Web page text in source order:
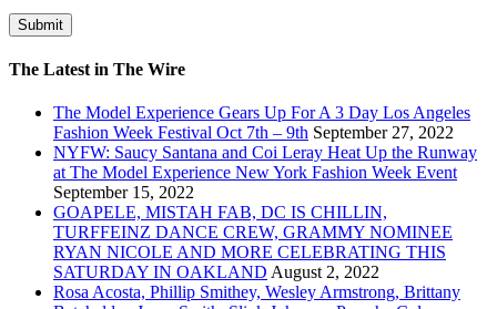
The Latest in The Wire
The Model Experience Gears Up For A 3 Day Los Angeles
Fashion Week Festival Oct 7th – 9th September 27, 2022
NYFW: Saucy Santana and Coi Leray Heat Up the Runway
at The Model Experience New York Fashion Week Event
September 15, 2022
GOAPELE, MISTAH FAB, DC IS CHILLIN,
TURFFEINZ DANCE CREW, GRAMMY NOMINEE
RYAN NICOLE AND MORE CELEBRATING THIS
SATURDAY IN OAKLAND August 2, 2022
Rosa Acosta, Phillip Smithey, Wesley Armstrong, Brittany